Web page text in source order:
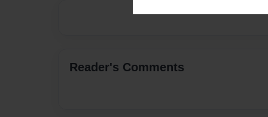
Reader's Comments